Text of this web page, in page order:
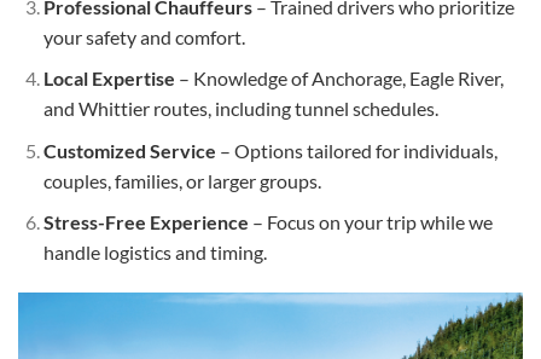
Professional Chauffeurs– Trained drivers who prioritize
your safety and comfort.
Local Expertise – Knowledge of Anchorage, Eagle River,
and Whittier routes, including tunnel schedules.
Customized Service – Options tailored for individuals,
couples, families, or larger groups.
Stress-Free Experience – Focus on your trip while we
handle logistics and timing.